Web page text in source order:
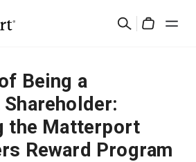
Suchen
Being a
the Matterport
Reward Program